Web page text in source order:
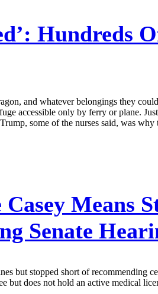
Hundreds
and whatever belongings they
accessible only by ferry or plane.
some of the nurses said, was
Means
Senate
but stopped short of recommending
does not hold an active medical